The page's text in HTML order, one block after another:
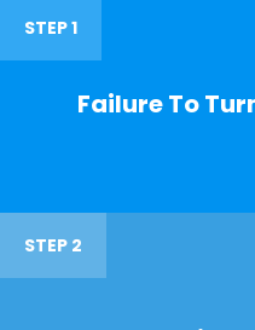
STEP 1
Failure To
STEP 2